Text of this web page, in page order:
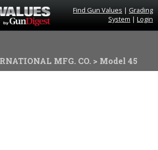
Find Gun Values | Grading
System | Login
MFG. CO. > Model 45